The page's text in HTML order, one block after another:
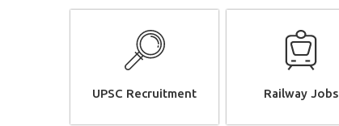
UPSC Recruitment Railway Jobs